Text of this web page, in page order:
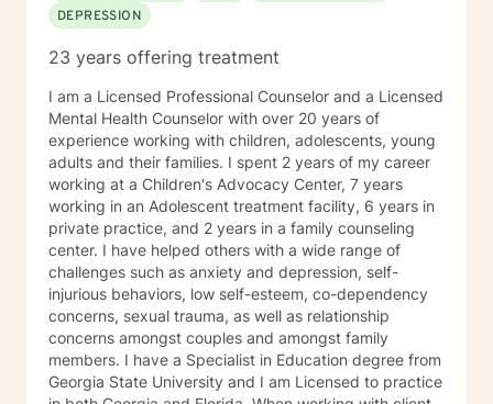
DEPRESSION
23 years offering treatment
I am a Licensed Professional Counselor and a Licensed
Mental Health Counselor with over 20 years of
experience working with children, adolescents, young
adults and their families. I spent 2 years of my career
working at a Children's Advocacy Center, 7 years
working in an Adolescent treatment facility, 6 years in
private practice, and 2 years in a family counseling
center. I have helped others with a wide range of
challenges such as anxiety and depression, self-
injurious behaviors, low self-esteem, co-dependency
concerns, sexual trauma, as well as relationship
concerns amongst couples and amongst family
members. I have a Specialist in Education degree from
Georgia State University and I am Licensed to practice